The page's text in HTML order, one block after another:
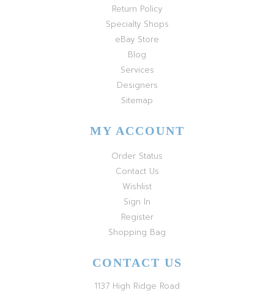
Return Policy
Specialty Shops
eBay Store
Blog
Services
Designers
Sitemap
MY ACCOUNT
Order Status
Contact Us
Wishlist
Sign In
Register
Shopping Bag
CONTACT US
1137 High Ridge Road